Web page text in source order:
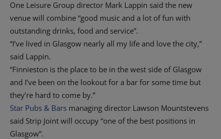
One Leisure Group director Mark Lappin said the new
venue will combine “good music and a lot of fun with
outstanding drinks, food and service”.
“I’ve lived in Glasgow nearly all my life and love the city,”
said Lappin.
“Finnieston is the place to be in the west side of Glasgow
and I’ve been on the lookout for a bar for some time but
they’re hard to come by.”
Star Pubs & Bars managing director Lawson Mountstevens
said Strip Joint will occupy “one of the best positions in
Glasgow”.